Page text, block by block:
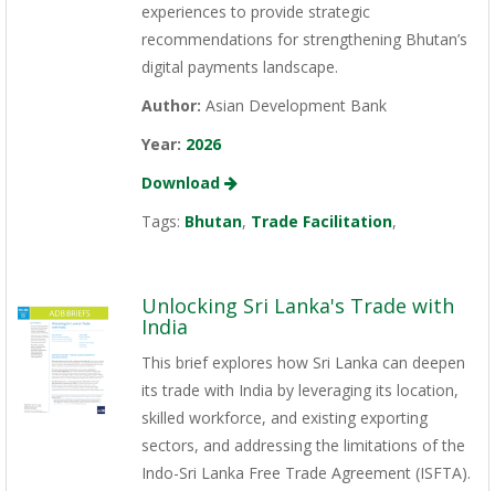
experiences to provide strategic
recommendations for strengthening Bhutan’s
digital payments landscape.
Author: Asian Development Bank
Year: 2026
Download
Tags: Bhutan, Trade Facilitation,
Unlocking Sri Lanka's Trade with
India
This brief explores how Sri Lanka can deepen
its trade with India by leveraging its location,
skilled workforce, and existing exporting
sectors, and addressing the limitations of the
Indo-Sri Lanka Free Trade Agreement (ISFTA).